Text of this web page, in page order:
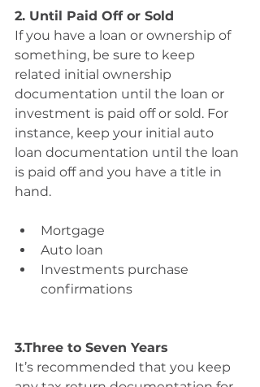
2. Until Paid Off or Sold
If you have a loan or ownership of
something, be sure to keep
related initial ownership
documentation until the loan or
investment is paid off or sold. For
instance, keep your initial auto
loan documentation until the loan
is paid off and you have a title in
hand.
Mortgage
Auto loan
Investments purchase
confirmations
3.Three to Seven Years
It’s recommended that you keep